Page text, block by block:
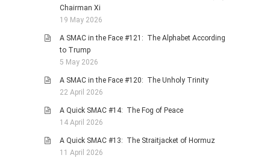
Chairman Xi
19 May 2026
A SMAC in the Face #121: The Alphabet According
to Trump
5 May 2026
A SMAC in the Face #120: The Unholy Trinity
22 April 2026
A Quick SMAC #14: The Fog of Peace
14 April 2026
A Quick SMAC #13: The Straitjacket of Hormuz
11 April 2026